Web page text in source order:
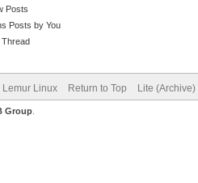
Posts
Posts by You
Lemur Linux Return to Top Lite
Group